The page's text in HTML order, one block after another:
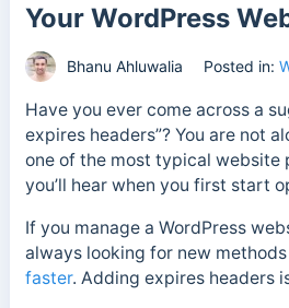
Your WordPress
Bhanu Ahluwalia Posted in:
Have you ever come across a
expires headers”? You are not
one of the most typical website
you’ll hear when you first start
If you manage a WordPress
always looking for new
faster. Adding expires headers